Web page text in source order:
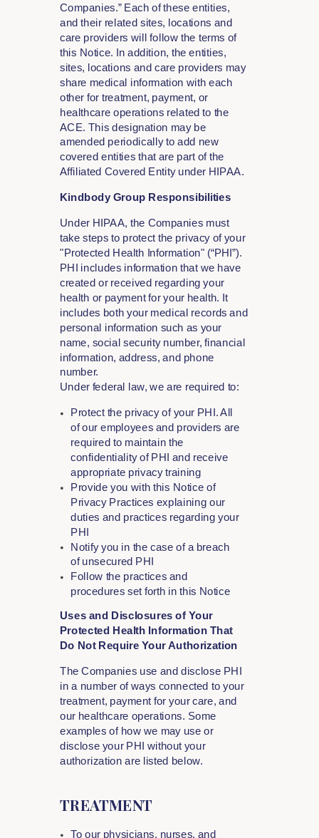
Companies.” Each of these entities,
and their related sites, locations and
care providers will follow the terms of
this Notice. In addition, the entities,
sites, locations and care providers may
share medical information with each
other for treatment, payment, or
healthcare operations related to the
ACE. This designation may be
amended periodically to add new
covered entities that are part of the
Affiliated Covered Entity under HIPAA.
Kindbody Group Responsibilities
Under HIPAA, the Companies must
take steps to protect the privacy of your
"Protected Health Information" (“PHI”).
PHI includes information that we have
created or received regarding your
health or payment for your health. It
includes both your medical records and
personal information such as your
name, social security number, financial
information, address, and phone
number.
Under federal law, we are required to:
Protect the privacy of your PHI. All
of our employees and providers are
required to maintain the
confidentiality of PHI and receive
appropriate privacy training
Provide you with this Notice of
Privacy Practices explaining our
duties and practices regarding your
PHI
Notify you in the case of a breach
of unsecured PHI
Follow the practices and
procedures set forth in this Notice
Uses and Disclosures of Your
Protected Health Information That
Do Not Require Your Authorization
The Companies use and disclose PHI
in a number of ways connected to your
treatment, payment for your care, and
our healthcare operations. Some
examples of how we may use or
disclose your PHI without your
authorization are listed below.
TREATMENT
To our physicians, nurses, and